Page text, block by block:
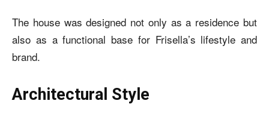
The house was designed not only as a residence but
also as a functional base for Frisella’s lifestyle and
brand.
Architectural Style